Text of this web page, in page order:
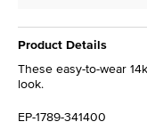
Product Details
These easy-to-wear
look.
EP-1789-341400